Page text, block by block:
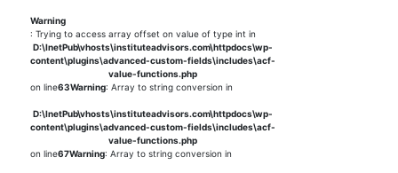
Warning
: Trying to access array offset on value of type int in
D:\InetPub\vhosts\instituteadvisors.com\httpdocs\wp-
content\plugins\advanced-custom-fields\includes\acf-
value-functions.php
on line63Warning: Array to string conversion in
D:\InetPub\vhosts\instituteadvisors.com\httpdocs\wp-
content\plugins\advanced-custom-fields\includes\acf-
value-functions.php
on line67Warning: Array to string conversion in